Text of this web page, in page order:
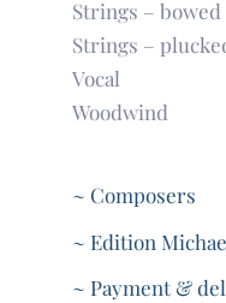
Strings – bowed
Strings –
Vocal
Woodwind
~ Composers
~ Edition
~ Payment &